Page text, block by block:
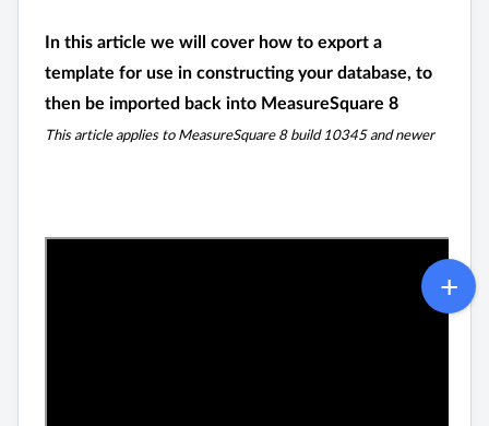
In this article we will cover how to export a
template for use in constructing your database, to
then be imported back into MeasureSquare 8
This article applies to MeasureSquare 8 build 10345 and newer